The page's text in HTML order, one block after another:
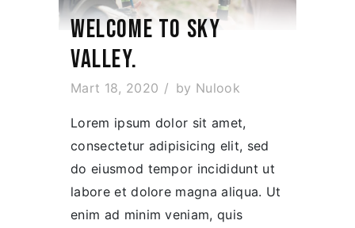
WELCOME TO SKY
VALLEY.
Mart 18, 2020 by Nulook
Lorem ipsum dolor sit amet,
consectetur adipisicing elit, sed
do eiusmod tempor incididunt ut
labore et dolore magna aliqua. Ut
enim ad minim veniam, quis